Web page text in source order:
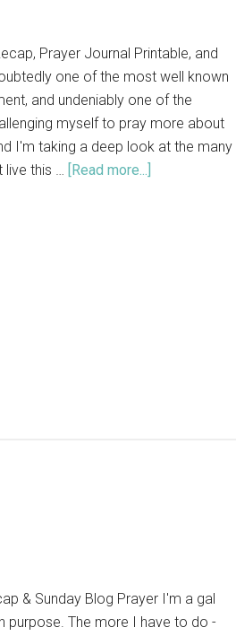
Prayer Journal Printable, and
one of the most well known
and undeniably one of the
myself to pray more about
I'm taking a deep look at the many
live this … [Read more...]
& Sunday Blog Prayer I'm a gal
purpose. The more I have to do -